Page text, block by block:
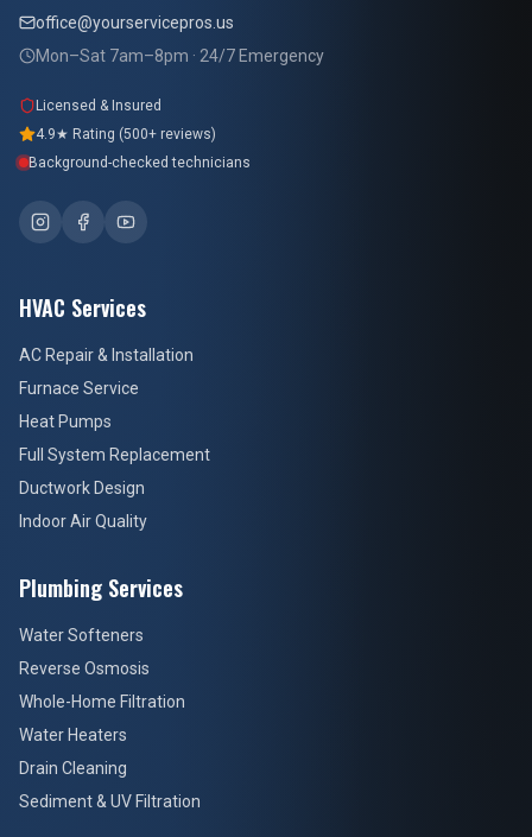
office@yourservicepros.us
Mon–Sat 7am–8pm · 24/7 Emergency
Licensed & Insured
4.9★ Rating (500+ reviews)
Background-checked technicians
HVAC Services
AC Repair & Installation
Furnace Service
Heat Pumps
Full System Replacement
Ductwork Design
Indoor Air Quality
Plumbing Services
Water Softeners
Reverse Osmosis
Whole-Home Filtration
Water Heaters
Drain Cleaning
Sediment & UV Filtration